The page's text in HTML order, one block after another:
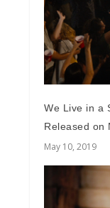
We Live in a
Released on
May 10, 2019